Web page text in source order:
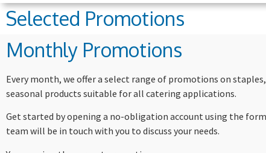
Selected Promotions
Monthly Promotions
Every month, we offer a select range of promotions on
seasonal products suitable for all catering applications.
Get started by opening a no-obligation account using the
team will be in touch with you to discuss your needs.